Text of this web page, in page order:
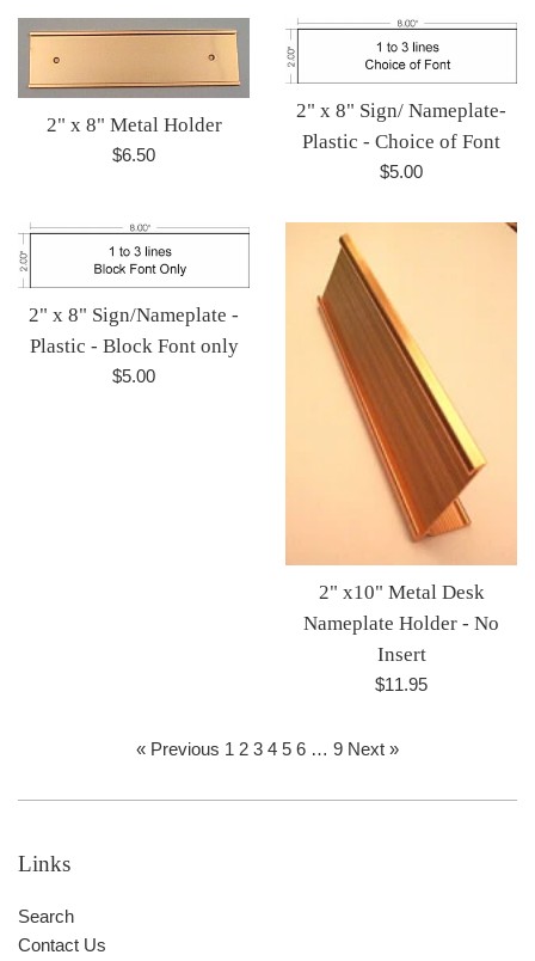
2" x 8" Metal Holder
Regular
$6.50
2" x 8" Sign/ Nameplate-
Plastic - Choice of Font
Regular
$5.00
2" x 8" Sign/Nameplate -
Plastic - Block Font only
Regular
$5.00
2" x10" Metal Desk
Nameplate Holder - No
Insert
Regular
$11.95
« Previous 1 2 3 4 5 6 … 9 Next »
Links
Search
Contact Us